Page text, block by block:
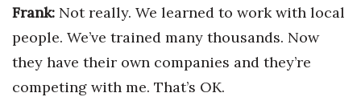
20 for the next 20 Reunion
Leadership Conference
Frank: Not really. We learned to work with local
people. We’ve trained many thousands. Now
they have their own companies and they’re
competing with me. That’s OK.